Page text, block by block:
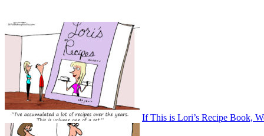
If This is Lori’s Recipe Book,